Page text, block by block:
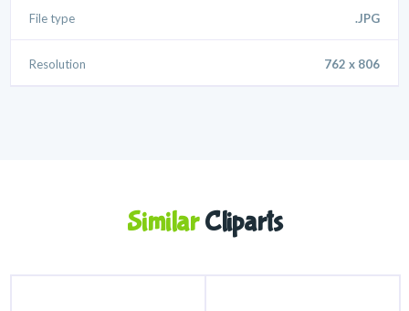
File type .JPG
Resolution 762 x 806
SimilarCliparts